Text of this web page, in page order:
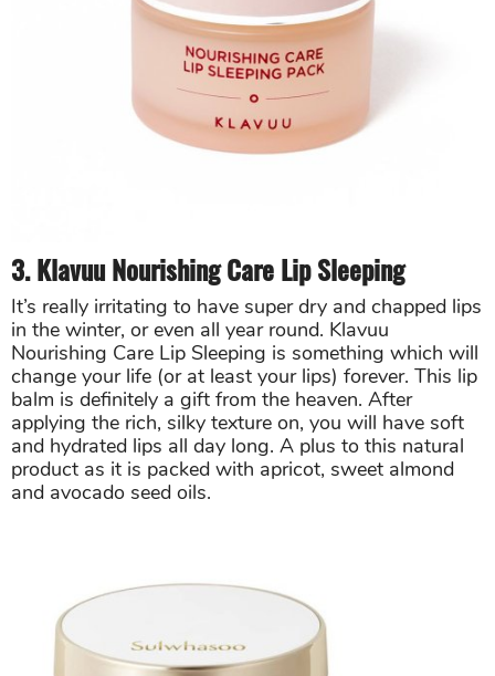
3. Klavuu Nourishing Care Lip Sleeping
It’s really irritating to have super dry and chapped lips
in the winter, or even all year round. Klavuu
Nourishing Care Lip Sleeping is something which will
change your life (or at least your lips) forever. This lip
balm is definitely a gift from the heaven. After
applying the rich, silky texture on, you will have soft
and hydrated lips all day long. A plus to this natural
product as it is packed with apricot, sweet almond
and avocado seed oils.